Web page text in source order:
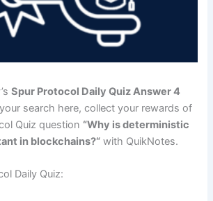
Spur Protocol Daily Quiz Answer 4
search here, collect your rewards of
Quiz question “Why is deterministic
in blockchains?“ with QuikNotes.
Daily Quiz: